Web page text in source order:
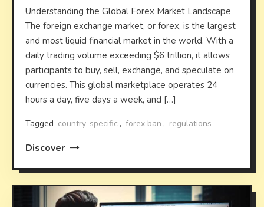
Understanding the Global Forex Market Landscape
The foreign exchange market, or forex, is the largest
and most liquid financial market in the world. With a
daily trading volume exceeding $6 trillion, it allows
participants to buy, sell, exchange, and speculate on
currencies. This global marketplace operates 24
hours a day, five days a week, and […]
Tagged country-specific , forex ban , regulations
Discover